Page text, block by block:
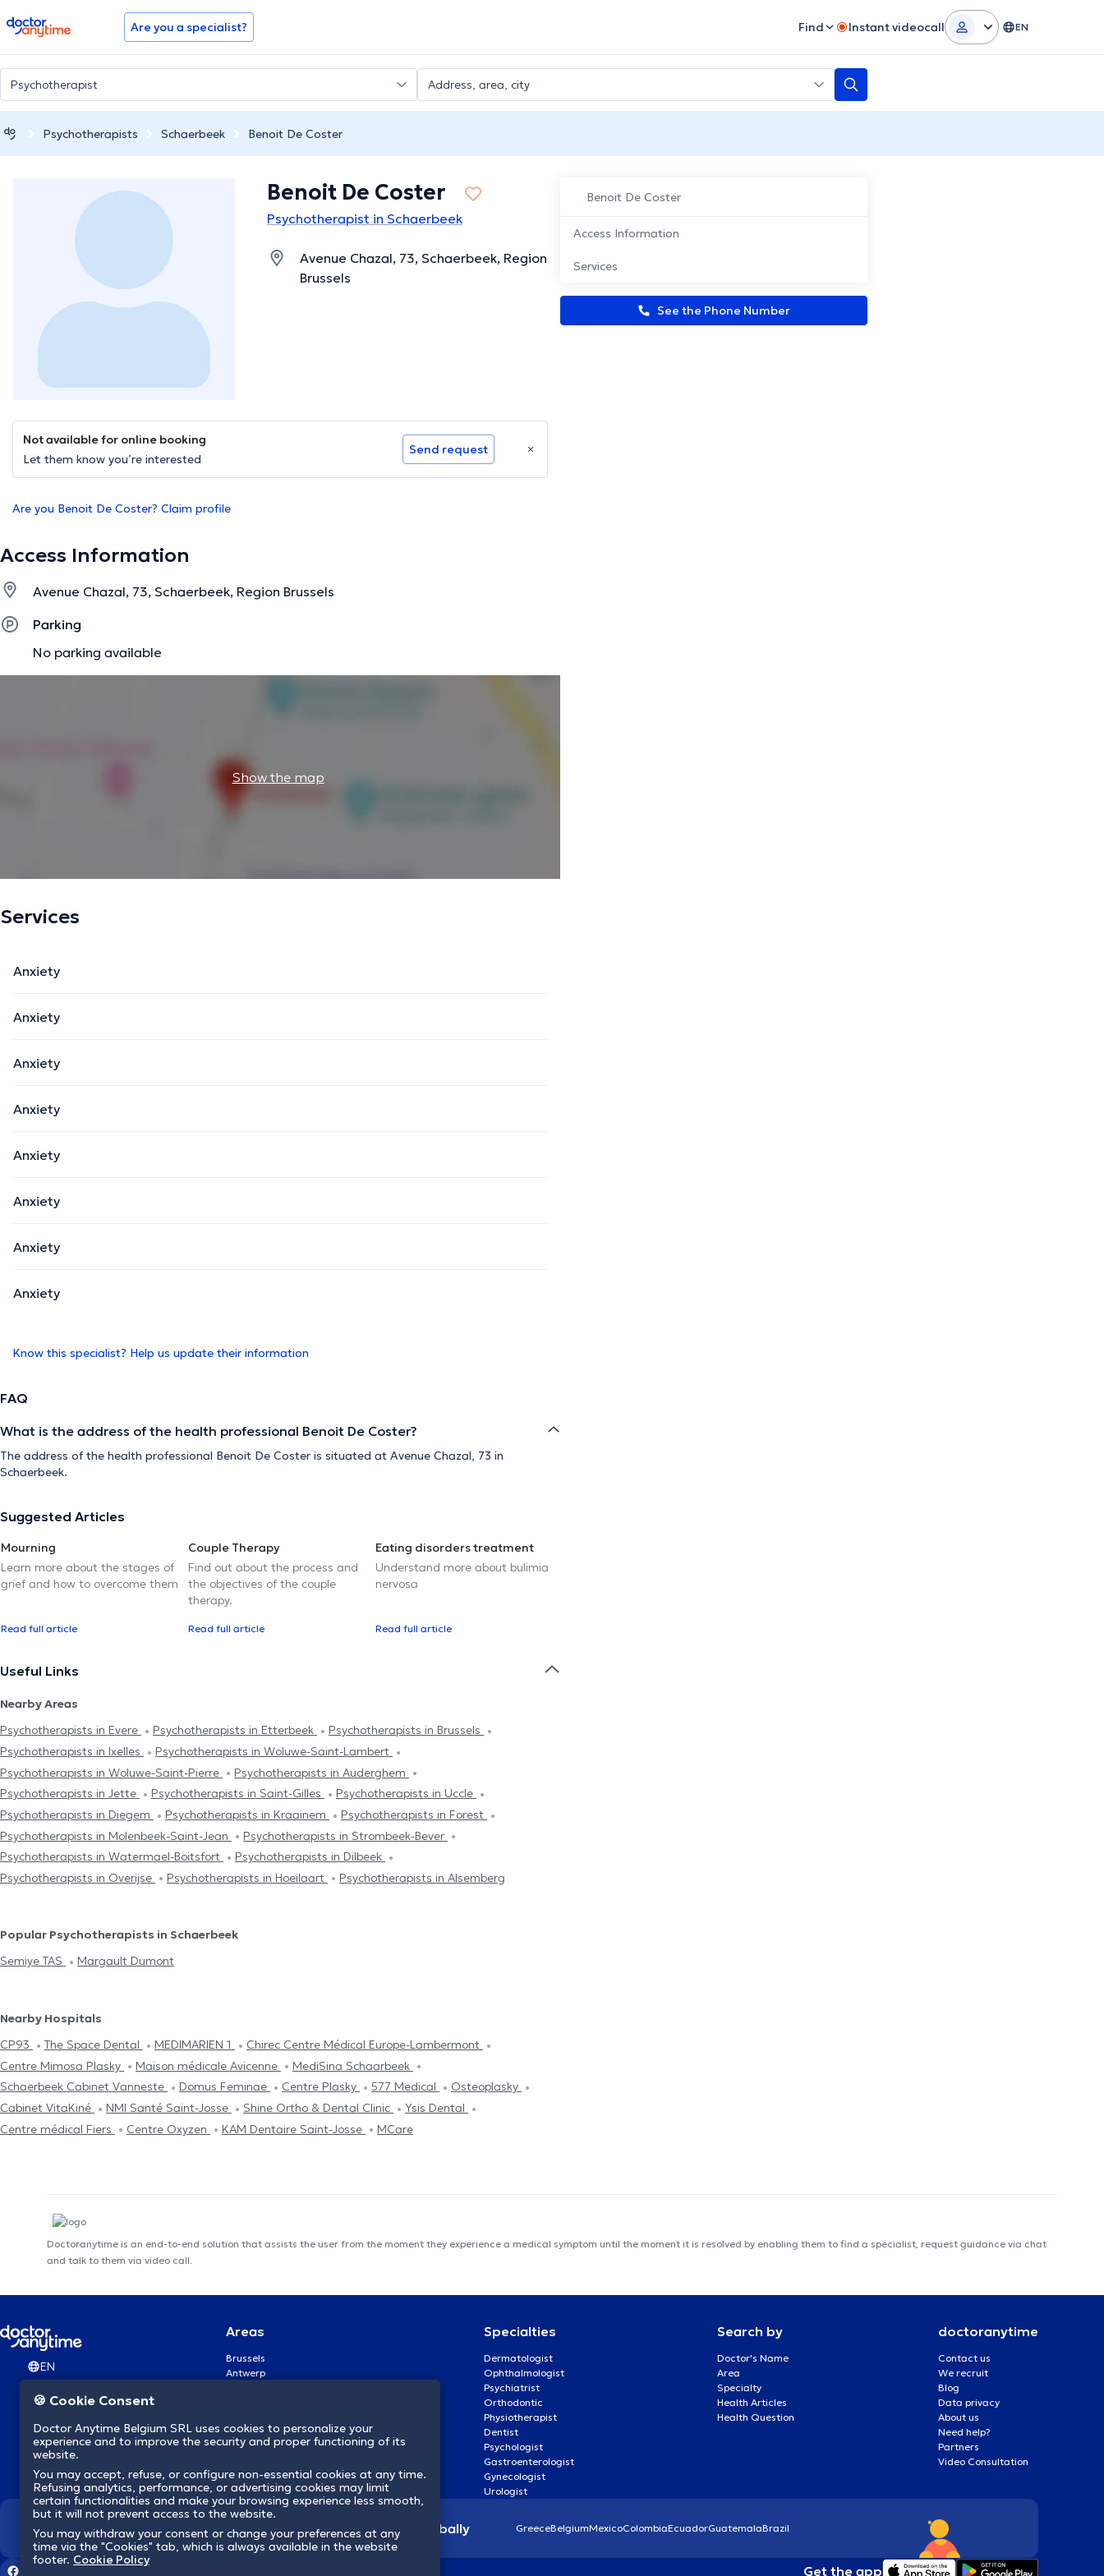
doctoranytime Are you a specialist? Find Instant videocall EN
Psychotherapists Schaerbeek Benoit De Coster
Benoit De Coster
Access Information
Services
See the Phone Number
Benoit De Coster
Psychotherapist in Schaerbeek
Avenue Chazal, 73, Schaerbeek, Region
Brussels
Not available for online booking
Let them know you’re interested
Send request
Are you Benoit De Coster? Claim profile
Access Information
Avenue Chazal, 73, Schaerbeek, Region Brussels
Parking
No parking available
Show the map
Services
Anxiety
Anxiety
Anxiety
Anxiety
Anxiety
Anxiety
Anxiety
Anxiety
Know this specialist? Help us update their information
FAQ
What is the address of the health professional Benoit De Coster?
The address of the health professional Benoit De Coster is situated at Avenue Chazal, 73 in
Schaerbeek.
Suggested Articles
Mourning
Learn more about the stages of
grief and how to overcome them
Read full article
Couple Therapy
Find out about the process and
the objectives of the couple
therapy.
Read full article
Eating disorders treatment
Understand more about bulimia
nervosa
Read full article
Useful Links
Nearby Areas
Psychotherapists in Evere
Psychotherapists in Etterbeek
Psychotherapists in Brussels
Psychotherapists in Ixelles
Psychotherapists in Woluwe-Saint-Lambert
Psychotherapists in Woluwe-Saint-Pierre
Psychotherapists in Auderghem
Psychotherapists in Jette
Psychotherapists in Saint-Gilles
Psychotherapists in Uccle
Psychotherapists in Diegem
Psychotherapists in Kraainem
Psychotherapists in Forest
Psychotherapists in Molenbeek-Saint-Jean
Psychotherapists in Strombeek-Bever
Psychotherapists in Watermael-Boitsfort
Psychotherapists in Dilbeek
Psychotherapists in Overijse
Psychotherapists in Hoeilaart Psychotherapists in Alsemberg
Popular Psychotherapists in Schaerbeek
Semiye TAS
Margault Dumont
Nearby Hospitals
CP93
The Space Dental MEDIMARIEN 1
Chirec Centre Médical Europe-Lambermont
Centre Mimosa Plasky
Maison médicale Avicenne
MediSina Schaarbeek
Schaerbeek Cabinet Vanneste
Domus Feminae Centre Plasky 577 Medical
Osteoplasky
Cabinet VitaKiné
NMI Santé Saint-Josse Shine Ortho & Dental Clinic
Ysis Dental
Centre médical Fiers
Centre Oxyzen KAM Dentaire Saint-Josse MCare
Doctoranytime is an end-to-end solution that assists the user from the moment they experience a medical symptom until the moment it is resolved by enabling them to find a specialist, request guidance via chat
and talk to them via video call.
EN
Areas
Brussels
Antwerp
Brugge
Namur
Mons
Aalst Flandre-Orientale
Specialties
Dermatologist
Ophthalmologist
Psychiatrist
Orthodontic
Physiotherapist
Dentist
Psychologist
Gastroenterologist
Gynecologist
Urologist
Search by
Doctor's Name
Area
Specialty
Health Articles
Health Question
doctoranytime
Contact us
We recruit
Blog
Data privacy
About us
Need help?
Partners
Video Consultation
We revolutionize healthcare globally GreeceBelgiumMexicoColombiaEcuadorGuatemalaBrazil
Get the app
🍪 Cookie Consent
Doctor Anytime Belgium SRL uses cookies to personalize your
experience and to improve the security and proper functioning of its
website.
You may accept, refuse, or configure non-essential cookies at any time.
Refusing analytics, performance, or advertising cookies may limit
certain functionalities and make your browsing experience less smooth,
but it will not prevent access to the website.
You may withdraw your consent or change your preferences at any
time via the "Cookies" tab, which is always available in the website
footer. Cookie Policy